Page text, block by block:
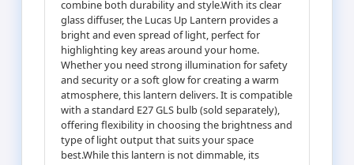
combine both durability and style.With its clear
glass diffuser, the Lucas Up Lantern provides a
bright and even spread of light, perfect for
highlighting key areas around your home.
Whether you need strong illumination for safety
and security or a soft glow for creating a warm
atmosphere, this lantern delivers. It is compatible
with a standard E27 GLS bulb (sold separately),
offering flexibility in choosing the brightness and
type of light output that suits your space
best.While this lantern is not dimmable, its